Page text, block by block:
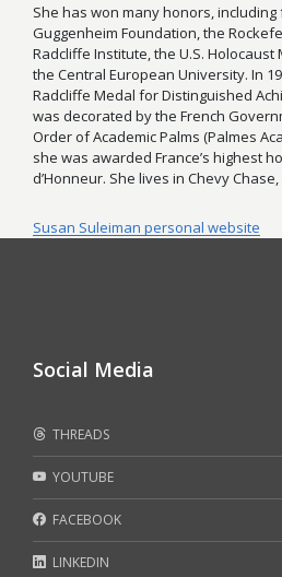
She has won many honors,
Guggenheim Foundation, the
Radcliffe Institute, the U.S.
the Central European University. In
Radcliffe Medal for Distinguished
was decorated by the French
Order of Academic Palms (Palmes
she was awarded France’s highest
d’Honneur. She lives in Chevy
Susan Suleiman personal website
Social Media
THREADS
YOUTUBE
FACEBOOK
LINKEDIN